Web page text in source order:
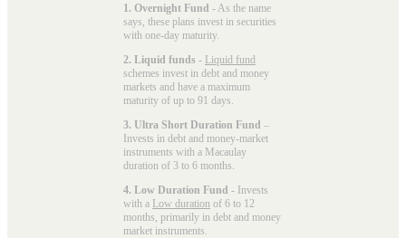
1. Overnight Fund - As the name
says, these plans invest in securities
with one-day maturity.
2. Liquid funds - Liquid fund
schemes invest in debt and money
markets and have a maximum
maturity of up to 91 days.
3. Ultra Short Duration Fund –
Invests in debt and money-market
instruments with a Macaulay
duration of 3 to 6 months.
4. Low Duration Fund - Invests
with a Low duration of 6 to 12
months, primarily in debt and money
market instruments.